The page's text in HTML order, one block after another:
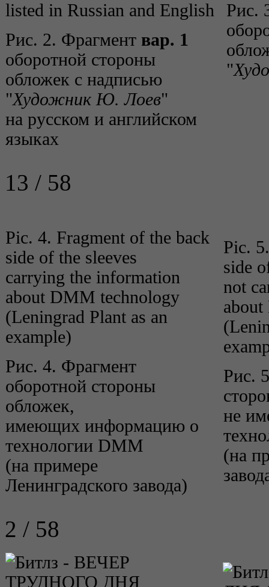
listed in Russian and English
Рис. 2. Фрагмент вар. 1
оборотной стороны
обложек с надписью
"Художник Ю. Лоев"
на русском и английском
языках
Рис.
"
13 / 58
Pic. 4. Fragment of the back
side of the sleeves
carrying the information
about DMM technology
(Leningrad Plant as an
example)
Рис. 4. Фрагмент
оборотной стороны
обложек,
имеющих информацию о
технологии DMM
(на примере
Ленинградского завода)
Pic.
side
not
Рис.
не
(на
2 / 58